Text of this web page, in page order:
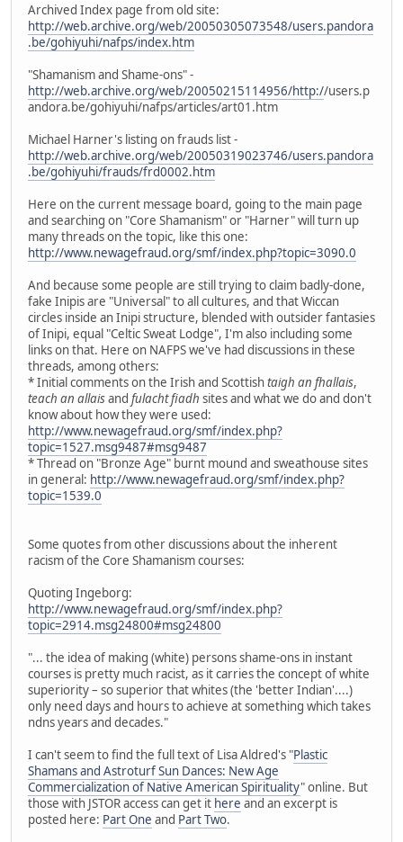
Archived Index page from old site:
http://web.archive.org/web/20050305073548/users.pandora
.be/gohiyuhi/nafps/index.htm
"Shamanism and Shame-ons" -
http://web.archive.org/web/20050215114956/http://users.p
andora.be/gohiyuhi/nafps/articles/art01.htm
Michael Harner's listing on frauds list -
http://web.archive.org/web/20050319023746/users.pandora
.be/gohiyuhi/frauds/frd0002.htm
Here on the current message board, going to the main page
and searching on "Core Shamanism" or "Harner" will turn up
many threads on the topic, like this one:
http://www.newagefraud.org/smf/index.php?topic=3090.0
And because some people are still trying to claim badly-done,
fake Inipis are "Universal" to all cultures, and that Wiccan
circles inside an Inipi structure, blended with outsider fantasies
of Inipi, equal "Celtic Sweat Lodge", I'm also including some
links on that. Here on NAFPS we've had discussions in these
threads, among others:
* Initial comments on the Irish and Scottishtaigh an fhallais,
teach an allaisand fulacht fiadh sites and what we do and don't
know about how they were used:
http://www.newagefraud.org/smf/index.php?
topic=1527.msg9487#msg9487
* Thread on "Bronze Age" burnt mound and sweathouse sites
in general: http://www.newagefraud.org/smf/index.php?
topic=1539.0
Some quotes from other discussions about the inherent
racism of the Core Shamanism courses:
Quoting Ingeborg:
http://www.newagefraud.org/smf/index.php?
topic=2914.msg24800#msg24800
"... the idea of making (white) persons shame-ons in instant
courses is pretty much racist, as it carries the concept of white
superiority – so superior that whites (the 'better Indian'....)
only need days and hours to achieve at something which takes
ndns years and decades."
I can't seem to find the full text of Lisa Aldred's "Plastic
Shamans and Astroturf Sun Dances: New Age
Commercialization of Native American Spirituality" online. But
those with JSTOR access can get it here and an excerpt is
posted here: Part One and Part Two.